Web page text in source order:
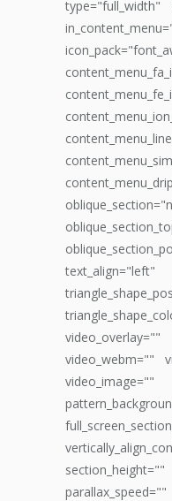
type="full_width"
video_webm=""